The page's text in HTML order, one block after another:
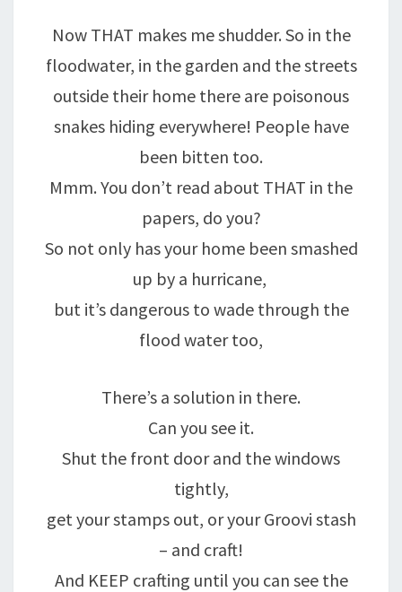
Now THAT makes me shudder. So in the
floodwater, in the garden and the streets
outside their home there are poisonous
snakes hiding everywhere! People have
been bitten too.
Mmm. You don’t read about THAT in the
papers, do you?
So not only has your home been smashed
up by a hurricane,
but it’s dangerous to wade through the
flood water too,
There’s a solution in there.
Can you see it.
Shut the front door and the windows
tightly,
get your stamps out, or your Groovi stash
– and craft!
And KEEP crafting until you can see the